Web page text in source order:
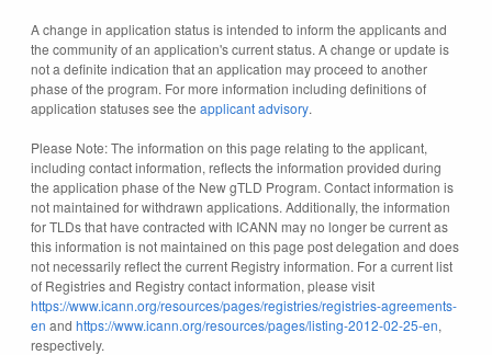
A change in application status is intended to inform the applicants and
the community of an application's current status. A change or update is
not a definite indication that an application may proceed to another
phase of the program. For more information including definitions of
application statuses see the applicant advisory.
Please Note: The information on this page relating to the applicant,
including contact information, reflects the information provided during
the application phase of the New gTLD Program. Contact information is
not maintained for withdrawn applications. Additionally, the information
for TLDs that have contracted with ICANN may no longer be current as
this information is not maintained on this page post delegation and does
not necessarily reflect the current Registry information. For a current list
of Registries and Registry contact information, please visit
https://www.icann.org/resources/pages/registries/registries-agreements-
en and https://www.icann.org/resources/pages/listing-2012-02-25-en,
respectively.